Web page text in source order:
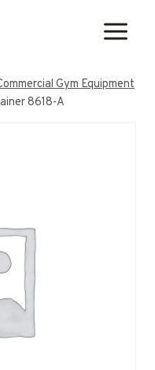
Gym Equipment
8618-A